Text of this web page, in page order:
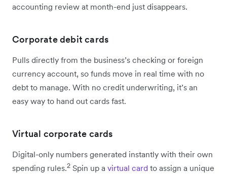
accounting review at month-end just disappears.
Corporate debit cards
Pulls directly from the business’s checking or foreign
currency account, so funds move in real time with no
debt to manage. With no credit underwriting, it’s an
easy way to hand out cards fast.
Virtual corporate cards
Digital-only numbers generated instantly with their own
spending rules.2 Spin up a virtual card to assign a unique